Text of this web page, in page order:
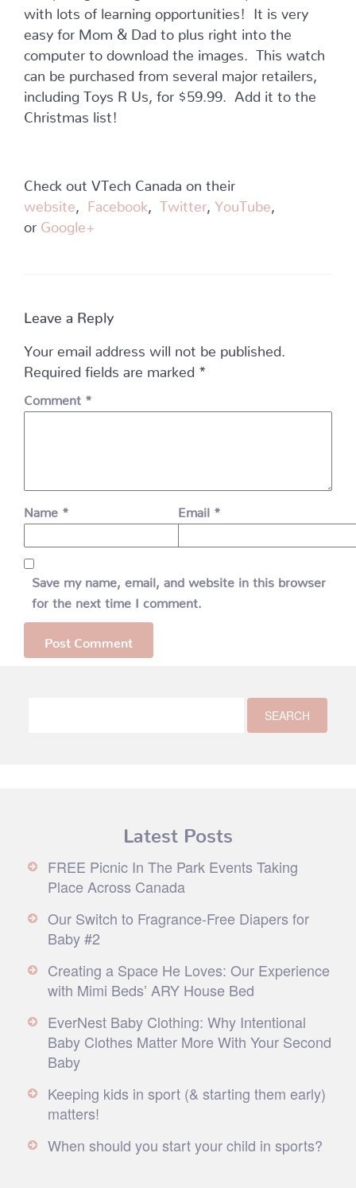
with lots of learning opportunities! It is very
easy for Mom & Dad to plus right into the
computer to download the images. This watch
can be purchased from several major retailers,
including Toys R Us, for $59.99. Add it to the
Christmas list!
Check out VTech Canada on their
website
Facebook Twitter YouTube
or Google+
Leave a Reply
Your email address will not be published.
Required fields are marked *
Comment *
Name * Email *
Save my name, email, and website in this browser
for the next time I comment.
Latest Posts
FREE Picnic In The Park Events Taking
Place Across Canada
Our Switch to Fragrance-Free Diapers for
Baby #2
Creating a Space He Loves: Our Experience
with Mimi Beds’ ARY House Bed
EverNest Baby Clothing: Why Intentional
Baby Clothes Matter More With Your Second
Baby
Keeping kids in sport (& starting them early)
matters!
When should you start your child in sports?